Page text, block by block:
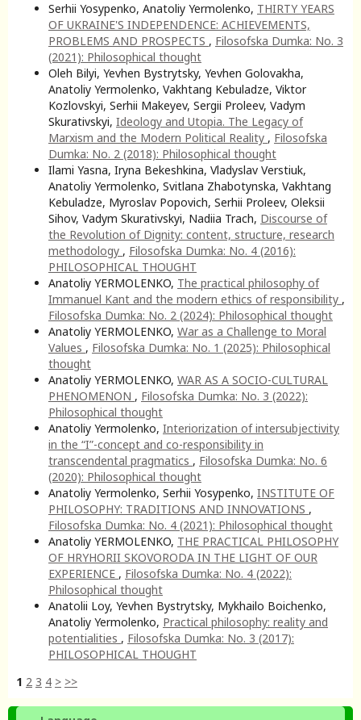
Serhii Yosypenko, Anatoliy Yermolenko, THIRTY YEARS
OF UKRAINE'S INDEPENDENCE: ACHIEVEMENTS,
PROBLEMS AND PROSPECTS , Filosofska Dumka: No. 3
(2021): Philosophical thought
Oleh Bilyi, Yevhen Bystrytsky, Yevhen Golovakha,
Anatoliy Yermolenko, Vakhtang Kebuladze, Viktor
Kozlovskyi, Serhii Makeyev, Sergii Proleev, Vadym
Skurativskyi, Ideology and Utopia. The Legacy of
Marxism and the Modern Political Reality , Filosofska
Dumka: No. 2 (2018): Philosophical thought
Ilami Yasna, Iryna Bekeshkina, Vladyslav Verstiuk,
Anatoliy Yermolenko, Svitlana Zhabotynska, Vakhtang
Kebuladze, Myroslav Popovich, Serhii Proleev, Oleksii
Sihov, Vadym Skurativskyi, Nadiia Trach, Discourse of
the Revolution of Dignity: соntent, structure, research
methodology , Filosofska Dumka: No. 4 (2016):
PHILOSOPHICAL THOUGHT
Anatoliy YERMOLENKO, The practical philosophy of
Immanuel Kant and the modern ethics of responsibility ,
Filosofska Dumka: No. 2 (2024): Philosophical thought
Anatoliy YERMOLENKO, War as a Challenge to Moral
Values , Filosofska Dumka: No. 1 (2025): Philosophical
thought
Anatoliy YERMOLENKO, WAR AS A SOCIO-CULTURAL
PHENOMENON , Filosofska Dumka: No. 3 (2022):
Philosophical thought
Anatoliy Yermolenko, Interiorization of intersubjectivity
in the “I”-concept and co-responsibility in
transcendental pragmatics , Filosofska Dumka: No. 6
(2020): Philosophical thought
Anatoliy Yermolenko, Serhii Yosypenko, INSTITUTE OF
PHILOSOPHY: TRADITIONS AND INNOVATIONS ,
Filosofska Dumka: No. 4 (2021): Philosophical thought
Anatoliy YERMOLENKO, THE PRACTICAL PHILOSOPHY
OF HRYHORII SKOVORODA IN THE LIGHT OF OUR
EXPERIENCE , Filosofska Dumka: No. 4 (2022):
Philosophical thought
Anatolii Loy, Yevhen Bystrytsky, Mykhailo Boichenko,
Anatoliy Yermolenko, Practical philosophy: reality and
potentialities , Filosofska Dumka: No. 3 (2017):
PHILOSOPHICAL THOUGHT
1 2 3 4 > >>